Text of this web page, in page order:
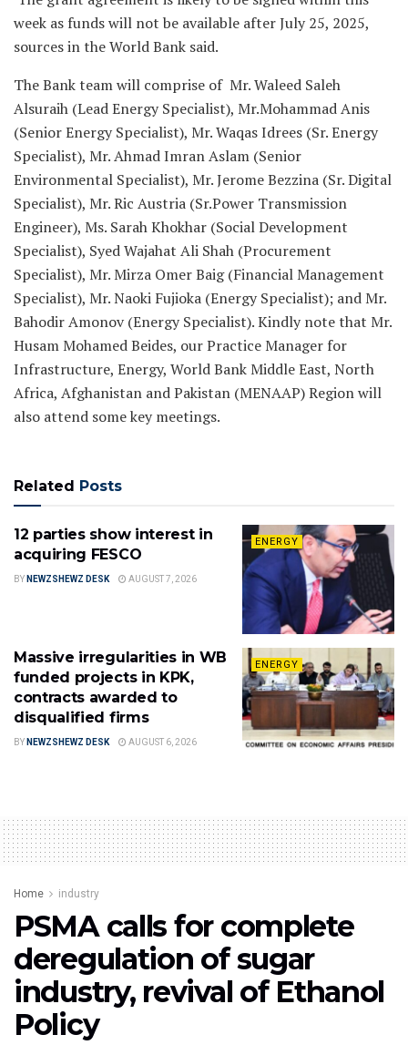
week as funds will not be available after July 25, 2025,
sources in the World Bank said.
The Bank team will comprise of Mr. Waleed Saleh
Alsuraih (Lead Energy Specialist), Mr.Mohammad Anis
(Senior Energy Specialist), Mr. Waqas Idrees (Sr. Energy
Specialist), Mr. Ahmad Imran Aslam (Senior
Environmental Specialist), Mr. Jerome Bezzina (Sr. Digital
Specialist), Mr. Ric Austria (Sr.Power Transmission
Engineer), Ms. Sarah Khokhar (Social Development
Specialist), Syed Wajahat Ali Shah (Procurement
Specialist), Mr. Mirza Omer Baig (Financial Management
Specialist), Mr. Naoki Fujioka (Energy Specialist); and Mr.
Bahodir Amonov (Energy Specialist). Kindly note that Mr.
Husam Mohamed Beides, our Practice Manager for
Infrastructure, Energy, World Bank Middle East, North
Africa, Afghanistan and Pakistan (MENAAP) Region will
also attend some key meetings.
Related Posts
ENERGY
12 parties show interest in
acquiring FESCO
BY NEWZSHEWZ DESK AUGUST 7, 2026
ENERGY
Massive irregularities in WB
funded projects in KPK,
contracts awarded to
disqualified firms
BY NEWZSHEWZ DESK AUGUST 6, 2026
Home industry
PSMA calls for complete
deregulation of sugar
industry, revival of Ethanol
Policy